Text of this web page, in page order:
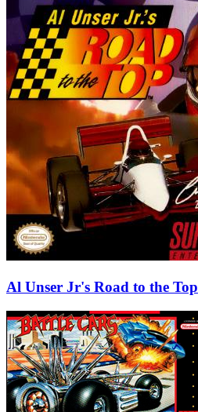
Al Unser Jr's Road to the Top